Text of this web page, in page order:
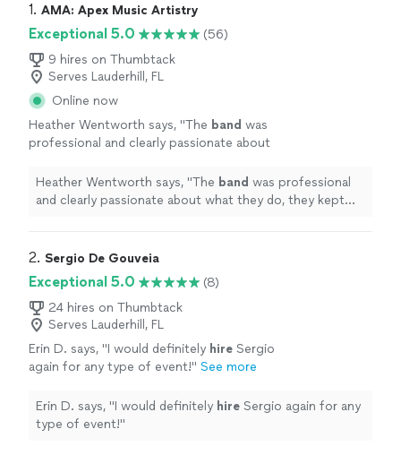
1. AMA: Apex Music Artistry
Exceptional 5.0
(56)
9 hires on Thumbtack
Serves Lauderhill, FL
Online now
Heather Wentworth says, "The band was
professional and clearly passionate about
night and knew exactly how to read the
crowd." See more
Heather Wentworth says, "The band was professional
and clearly passionate about what they do, they kept
2. Sergio De Gouveia
Exceptional 5.0
(8)
24 hires on Thumbtack
Serves Lauderhill, FL
Erin D. says, "I would definitely hire Sergio
again for any type of event!" See more
Erin D. says, "I would definitely hire Sergio again for any
type of event!"